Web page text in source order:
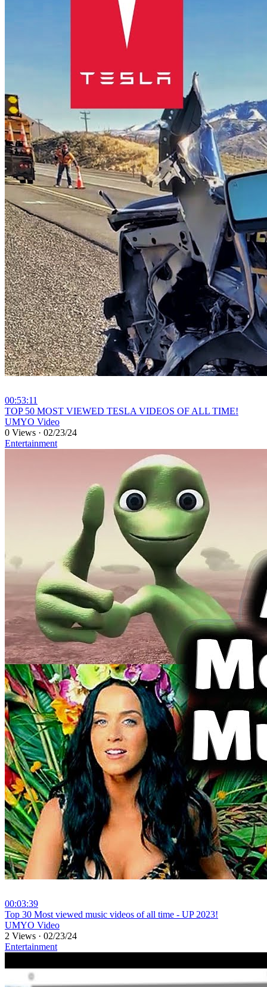
00:53:11
⁣TOP 50 MOST VIEWED TESLA VIDEOS OF ALL TIME!
UMYO Video
0 Views · 02/23/24
Entertainment
00:03:39
⁣Top 30 Most viewed music videos of all time - UP 2023!
UMYO Video
2 Views · 02/23/24
Entertainment